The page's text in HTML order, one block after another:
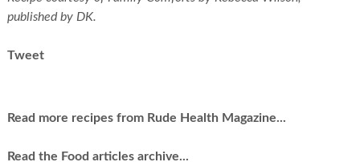
published by DK.
Tweet
Read more recipes from Rude Health Magazine...
Read the Food articles archive...